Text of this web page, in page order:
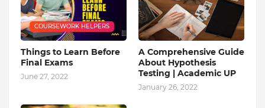
COURSEWORK HELPERS
Things to Learn Before
Final Exams
June 27, 2022
A Comprehensive Guide
About Hypothesis
Testing | Academic UP
January 26, 2022